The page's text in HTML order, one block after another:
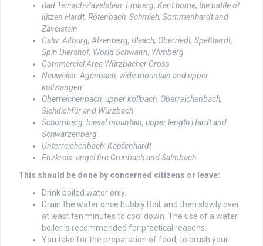
Bad Teinach-Zavelstein: Emberg, Kent home, the battle of
lützen Hardt, Rötenbach, Schmieh, Sommenhardt and
Zavelstein
Calw: Altburg, Alzenberg, Bleach, Oberriedt, Speßhardt,
Spin Dlershof, World Schwann, Wimberg
Commercial Area Würzbacher Cross
Neuweiler: Agenbach, wide mountain and upper
kollwangen
Oberreichenbach: upper kollbach, Oberreichenbach,
Siehdichfür and Würzbach
Schömberg: biesel mountain, upper length Hardt and
Schwarzenberg
Unterreichenbach: Kapfenhardt
Enzkreis: angel fire Grunbach and Salmbach
This should be done by concerned citizens or leave:
Drink boiled water only.
Drain the water once bubbly Boil, and then slowly over
at least ten minutes to cool down. The use of a water
boiler is recommended for practical reasons.
You take for the preparation of food, to brush your